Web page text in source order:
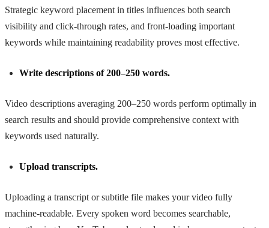
Strategic keyword placement in titles influences both search
visibility and click-through rates, and front-loading important
keywords while maintaining readability proves most effective.
Write descriptions of 200–250 words.
Video descriptions averaging 200–250 words perform optimally in
search results and should provide comprehensive context with
keywords used naturally.
Upload transcripts.
Uploading a transcript or subtitle file makes your video fully
machine-readable. Every spoken word becomes searchable,